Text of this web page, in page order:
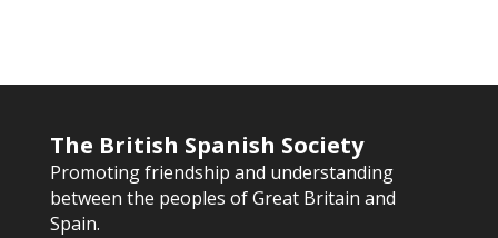
The British Spanish Society
Promoting friendship and understanding
between the peoples of Great Britain and
Spain.